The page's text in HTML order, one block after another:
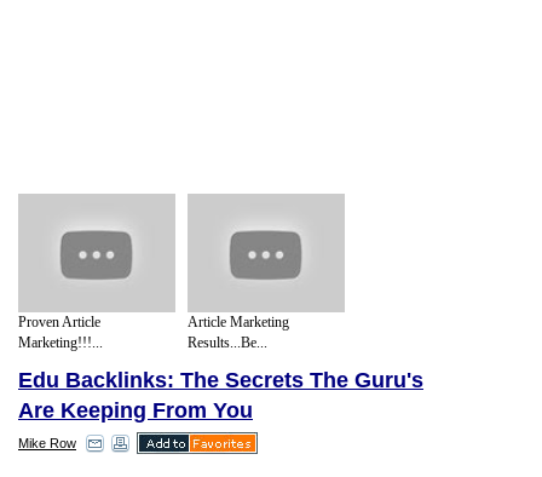
Proven Article
Marketing!!!...
Article Marketing
Results...Be...
Edu Backlinks: The Secrets The Guru's
Are Keeping From You
Mike Row